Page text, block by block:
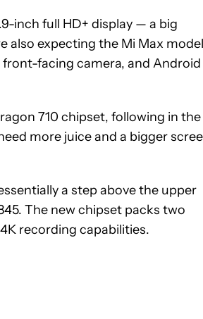
inch full HD+ display — a big
also expecting the Mi Max
front-facing camera, and Android
710 chipset, following in the
more juice and a bigger
a step above the upper
The new chipset packs two
recording capabilities.